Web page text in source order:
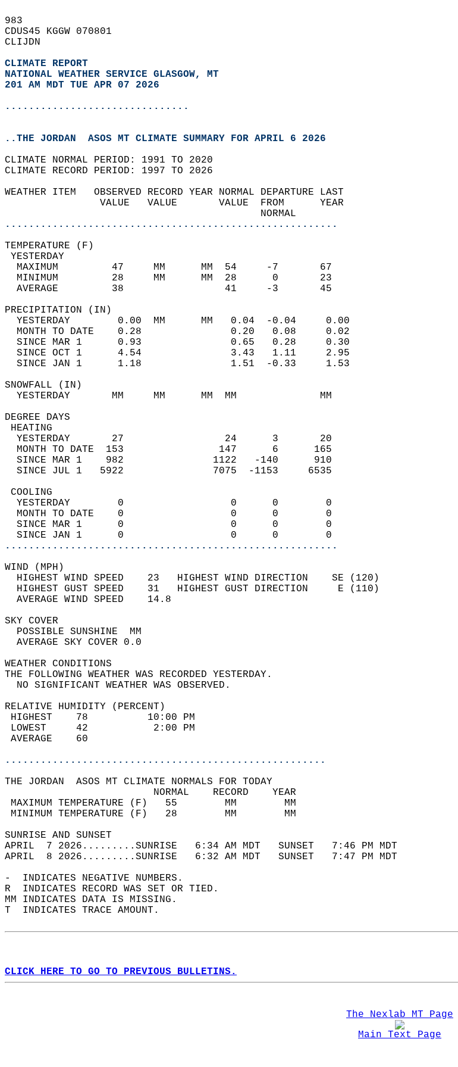
983
CDUS45 KGGW 070801
CLIJDN
CLIMATE REPORT
NATIONAL WEATHER SERVICE GLASGOW, MT
201 AM MDT TUE APR 07 2026
...............................
..THE JORDAN  ASOS MT CLIMATE SUMMARY FOR APRIL 6 2026
CLIMATE NORMAL PERIOD: 1991 TO 2020
CLIMATE RECORD PERIOD: 1997 TO 2026
WEATHER ITEM   OBSERVED RECORD YEAR NORMAL DEPARTURE LAST
                VALUE   VALUE       VALUE  FROM      YEAR
                                           NORMAL
........................................................
TEMPERATURE (F)
YESTERDAY
  MAXIMUM         47     MM      MM  54     -7       67
  MINIMUM         28     MM      MM  28      0       23
  AVERAGE         38                 41     -3       45
PRECIPITATION (IN)
  YESTERDAY        0.00  MM      MM   0.04  -0.04     0.00
  MONTH TO DATE    0.28               0.20   0.08     0.02
  SINCE MAR 1      0.93               0.65   0.28     0.30
  SINCE OCT 1      4.54               3.43   1.11     2.95
  SINCE JAN 1      1.18               1.51  -0.33     1.53
SNOWFALL (IN)
  YESTERDAY       MM     MM      MM  MM              MM
DEGREE DAYS
HEATING
  YESTERDAY       27                 24      3       20
  MONTH TO DATE  153                147      6      165
  SINCE MAR 1    982               1122   -140      910
  SINCE JUL 1   5922               7075  -1153     6535
COOLING
  YESTERDAY        0                  0      0        0
  MONTH TO DATE    0                  0      0        0
  SINCE MAR 1      0                  0      0        0
  SINCE JAN 1      0                  0      0        0
........................................................
WIND (MPH)
  HIGHEST WIND SPEED    23   HIGHEST WIND DIRECTION    SE (120)
  HIGHEST GUST SPEED    31   HIGHEST GUST DIRECTION     E (110)
  AVERAGE WIND SPEED    14.8
SKY COVER
  POSSIBLE SUNSHINE  MM
  AVERAGE SKY COVER 0.0
WEATHER CONDITIONS
THE FOLLOWING WEATHER WAS RECORDED YESTERDAY.
  NO SIGNIFICANT WEATHER WAS OBSERVED.
RELATIVE HUMIDITY (PERCENT)
HIGHEST    78          10:00 PM
LOWEST     42           2:00 PM
AVERAGE    60
......................................................
THE JORDAN  ASOS MT CLIMATE NORMALS FOR TODAY
                         NORMAL    RECORD    YEAR
MAXIMUM TEMPERATURE (F)   55        MM        MM
MINIMUM TEMPERATURE (F)   28        MM        MM
SUNRISE AND SUNSET
APRIL  7 2026.........SUNRISE   6:34 AM MDT   SUNSET   7:46 PM MDT
APRIL  8 2026.........SUNRISE   6:32 AM MDT   SUNSET   7:47 PM MDT
-  INDICATES NEGATIVE NUMBERS.
R  INDICATES RECORD WAS SET OR TIED.
MM INDICATES DATA IS MISSING.
T  INDICATES TRACE AMOUNT.
CLICK HERE TO GO TO PREVIOUS BULLETINS.
The Nexlab MT Page
Main Text Page